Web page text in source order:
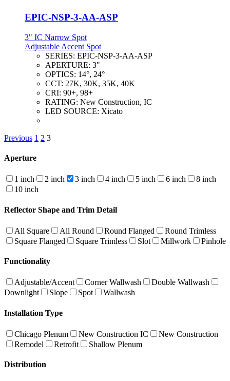
EPIC-NSP-3-AA-ASP
3" IC Narrow Spot
Adjustable Accent Spot
SERIES: EPIC-NSP-3-AA-ASP
APERTURE: 3"
OPTICS: 14°, 24°
CCT: 27K, 30K, 35K, 40K
CRI: 90+, 98+
RATING: New Construction, IC
LED SOURCE: Xicato
Previous 1 2 3
Aperture
1 inch 2 inch 3 inch 4 inch 5 inch 6 inch
8 inch
10 inch
Reflector Shape and Trim Detail
All Square All Round Round Flanged
Round Trimless
Square Flanged
Square Trimless Slot Millwork Pinhole
Functionality
Adjustable/Accent Corner Wallwash
Double Wallwash
Downlight
Slope Spot Wallwash
Installation Type
Chicago Plenum New Construction IC
New Construction
Remodel
Retrofit Shallow Plenum
Distribution